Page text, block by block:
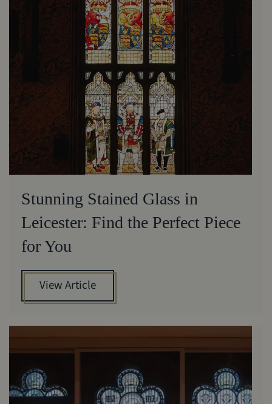
Stunning Stained Glass in
Leicester: Find the Perfect Piece
for You
View Article